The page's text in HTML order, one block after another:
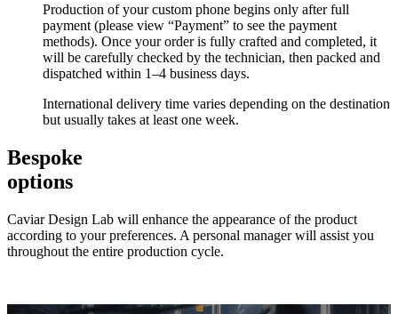
Production of your custom phone begins only after full
payment (please view “Payment” to see the payment
methods). Once your order is fully crafted and completed, it
will be carefully checked by the technician, then packed and
dispatched within 1–4 business days.
International delivery time varies depending on the destination
but usually takes at least one week.
Bespoke
options
Caviar Design Lab will enhance the appearance of the product
according to your preferences. A personal manager will assist you
throughout the entire production cycle.